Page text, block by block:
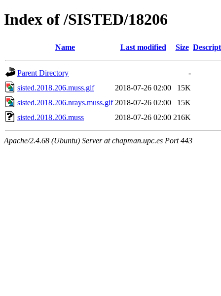
Index of /SISTED/18206
Name Last modified Size
Parent Directory
-
sisted.2018.206.muss.gif
2018-07-26 02:00
15K
sisted.2018.206.nrays.muss.gif 2018-07-26 02:00
15K
sisted.2018.206.muss
2018-07-26 02:00 216K
Apache/2.4.68 (Ubuntu) Server at chapman.upc.es Port 443